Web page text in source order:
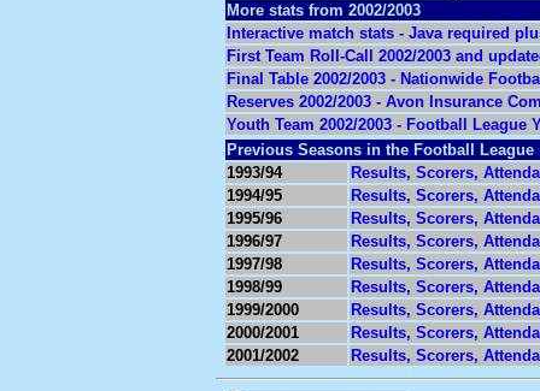
More stats from 2002/2003
Interactive match stats - Java required
First Team Roll-Call 2002/2003 and
Final Table 2002/2003 - Nationwide
Reserves 2002/2003 - Avon Insurance
Youth Team 2002/2003 - Football League
Previous Seasons in the Football League
1993/94
Results, Scorers,
1994/95
Results, Scorers,
1995/96
Results, Scorers,
1996/97
Results, Scorers,
1997/98
Results, Scorers,
1998/99
Results, Scorers,
1999/2000
Results, Scorers,
2000/2001
Results, Scorers,
2001/2002
Results, Scorers,